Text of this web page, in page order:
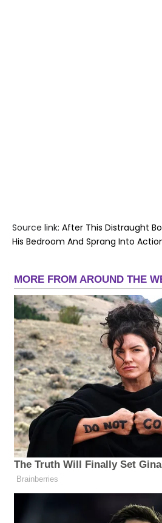
Source link: After This Distraught
His Bedroom And Sprang Into